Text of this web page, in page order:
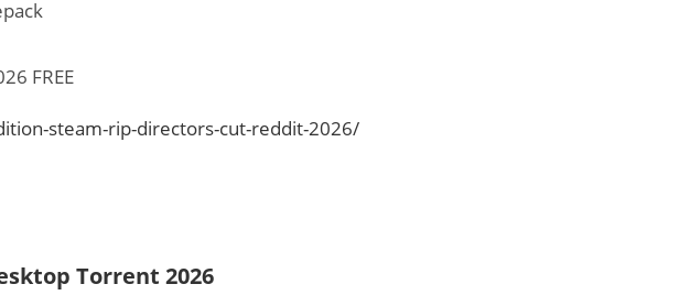
FREE
steam-rip-directors-cut-reddit-2026/
Torrent 2026